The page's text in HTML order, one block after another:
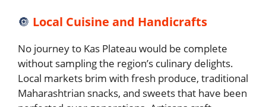
🔘 Local Cuisine and Handicrafts
No journey to Kas Plateau would be complete
without sampling the region’s culinary delights.
Local markets brim with fresh produce, traditional
Maharashtrian snacks, and sweets that have been